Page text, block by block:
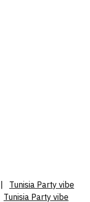
Tunisia Party vibe
Tunisia Party vibe